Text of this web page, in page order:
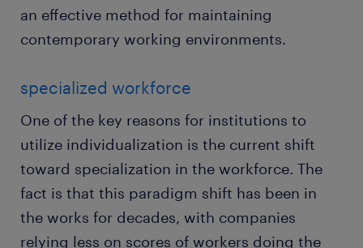
an effective method for maintaining
contemporary working environments.
specialized workforce
One of the key reasons for institutions to
utilize individualization is the current shift
toward specialization in the workforce. The
fact is that this paradigm shift has been in
the works for decades, with companies
relying less on scores of workers doing the